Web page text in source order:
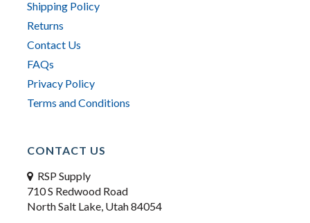
Shipping Policy
Returns
Contact Us
FAQs
Privacy Policy
Terms and Conditions
CONTACT US
RSP Supply
710 S Redwood Road
North Salt Lake, Utah 84054